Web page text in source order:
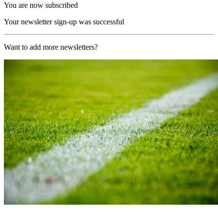
You are now subscribed
Your newsletter sign-up was successful
Want to add more newsletters?